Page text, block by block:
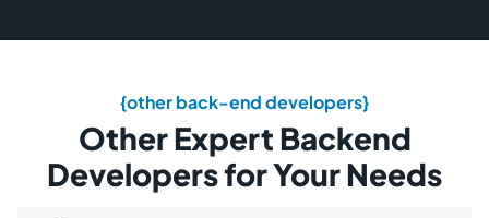
{other back-end developers}
Other Expert Backend
Developers for Your Needs